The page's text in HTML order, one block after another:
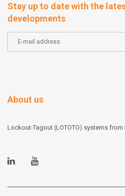
Stay up to date with the
developments
About us
Lockout-Tagout (LOTOTO) systems